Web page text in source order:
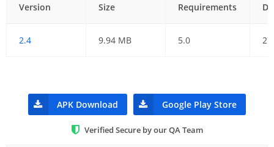
Version Size Requirements
2.4 9.94 MB 5.0
APK Download Google Play Store
Verified Secure by our QA Team